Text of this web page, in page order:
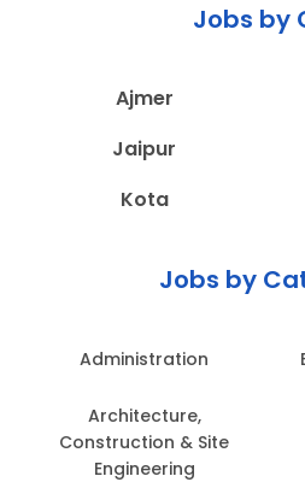
Jobs by
Ajmer
Jaipur
Kota
Jobs by
Administration
Architecture,
Construction & Site
Engineering